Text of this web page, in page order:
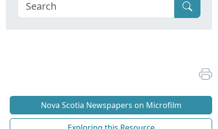
Nova Scotia Newspapers on Microfilm